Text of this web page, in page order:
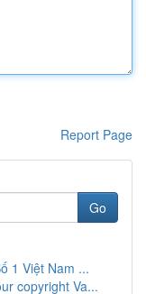
Report Page
Go
1 Việt Nam ...
copyright Va...